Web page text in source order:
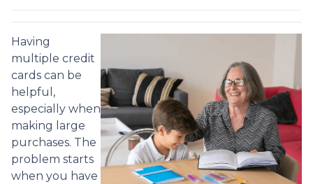
Having
multiple credit
cards can be
helpful,
especially when
making large
purchases. The
problem starts
when you have